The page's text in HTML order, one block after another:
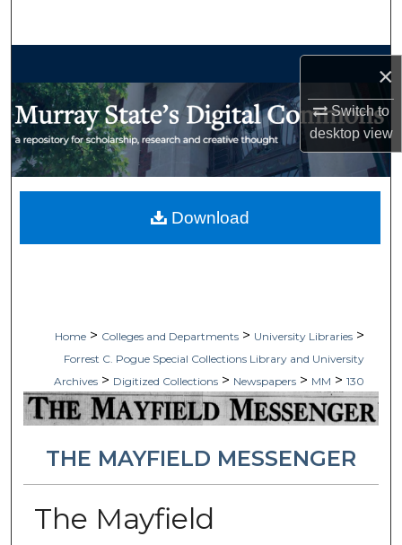
×
Switch to
desktopview
My Account
Home > Colleges and Departments > University Libraries >
Forrest C. Pogue Special Collections Library and University
Archives > Digitized Collections > Newspapers > MM > 130
THE MAYFIELD MESSENGER
The Mayfield
Download